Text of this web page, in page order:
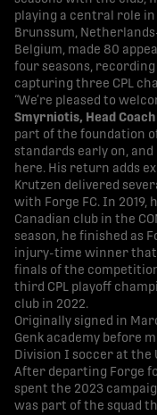
playing a central role in
Brunssum,
Belgium, made 80
four seasons,
capturing three CPL
“We’re pleased to
Smyrniotis, Head
part of the foundation
standards early on,
here. His return adds
Krutzen delivered
with Forge FC. In 2019,
Canadian club in the
season, he finished as
injury-time winner
finals of the
third CPL playoff
club in 2022.
Originally signed in
Genk academy before
Division I soccer at the
After departing Forge
spent the 2023
was part of the squad